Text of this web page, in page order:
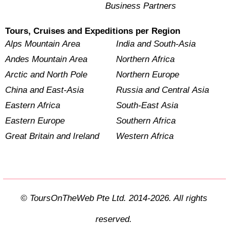
Business Partners
Tours, Cruises and Expeditions per Region
Alps Mountain Area
Andes Mountain Area
Arctic and North Pole
China and East-Asia
Eastern Africa
Eastern Europe
Great Britain and Ireland
India and South-Asia
Northern Africa
Northern Europe
Russia and Central Asia
South-East Asia
Southern Africa
Western Africa
© ToursOnTheWeb Pte Ltd. 2014-2026. All rights
reserved.